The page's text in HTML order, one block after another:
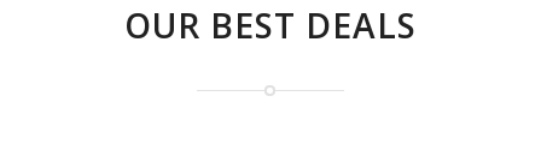
OUR BEST DEALS